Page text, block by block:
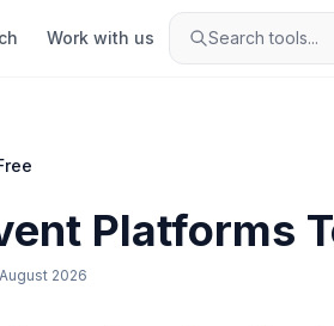
Work with us Search tools...
Platforms
August 2026